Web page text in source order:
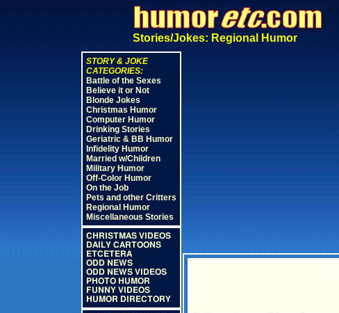
Stories/Jokes: Regional Humor
STORY & JOKE
CATEGORIES:
Battle of the Sexes
Believe it or Not
Blonde Jokes
Christmas Humor
Computer Humor
Drinking Stories
Geriatric & BB Humor
Infidelity Humor
Married w/Children
Military Humor
Off-Color Humor
On the Job
Pets and other Critters
Regional Humor
Miscellaneous Stories
CHRISTMAS VIDEOS
DAILY CARTOONS
ETCETERA
ODD NEWS
ODD NEWS VIDEOS
PHOTO HUMOR
FUNNY VIDEOS
HUMOR DIRECTORY